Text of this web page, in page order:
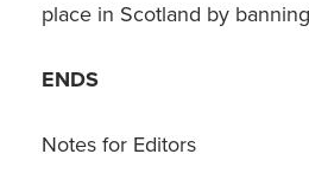
place in Scotland by
ENDS
Notes for Editors